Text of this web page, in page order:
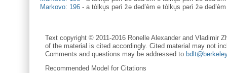
Markovo: 196 - a tòlku̥s pərì žə dəd’èm e tòlku̥s pərì žə dəd’èm
Text copyright © 2011-2016 Ronelle Alexander and Vladimir
of the material is cited accordingly. Cited material may not
Comments and questions may be addressed to
Recommended Model for Citations